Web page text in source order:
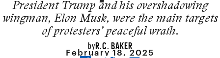
President Trump and his overshadowing
wingman, Elon Musk, were the main targets
of protesters’ peaceful wrath.
byR.C. BAKER
February 18, 2025